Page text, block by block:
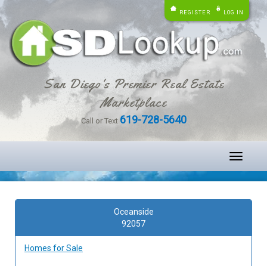
REGISTER LOG IN
San Diego's Premier Real Estate
Marketplace
Call or Text 619-728-5640
Toggle
Oceanside
92057
Homes for Sale